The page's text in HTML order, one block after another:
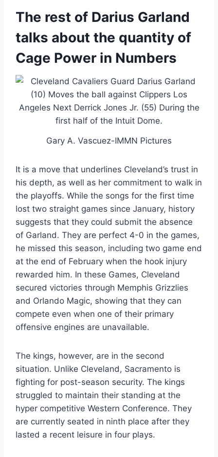
The rest of Darius Garland
talks about the quantity of
Cage Power in Numbers
Gary A. Vascuez-IMMN Pictures
It is a move that underlines Cleveland’s trust in
his depth, as well as her commitment to walk in
the playoffs. While the songs for the first time
lost two straight games since January, history
suggests that they could submit the absence
of Garland. They are perfect 4-0 in the games,
he missed this season, including two game end
at the end of February when the hook injury
rewarded him. In these Games, Cleveland
secured victories through Memphis Grizzlies
and Orlando Magic, showing that they can
compete even when one of their primary
offensive engines are unavailable.
The kings, however, are in the second
situation. Unlike Cleveland, Sacramento is
fighting for post-season security. The kings
struggled to maintain their standing at the
hyper competitive Western Conference. They
are currently seated in ninth place after they
lasted a recent leisure in four plays.